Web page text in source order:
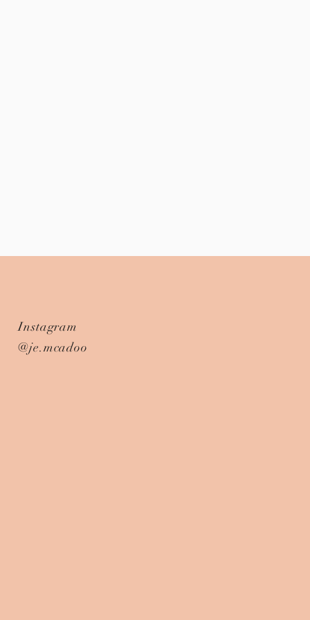
Instagram
@je.mcadoo